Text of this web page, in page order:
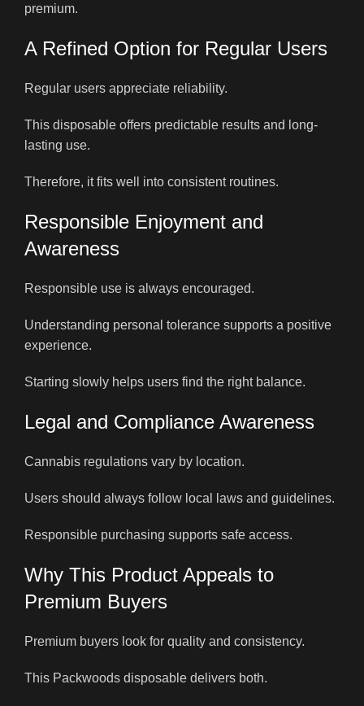
premium.
A Refined Option for Regular Users
Regular users appreciate reliability.
This disposable offers predictable results and long-
lasting use.
Therefore, it fits well into consistent routines.
Responsible Enjoyment and
Awareness
Responsible use is always encouraged.
Understanding personal tolerance supports a positive
experience.
Starting slowly helps users find the right balance.
Legal and Compliance Awareness
Cannabis regulations vary by location.
Users should always follow local laws and guidelines.
Responsible purchasing supports safe access.
Why This Product Appeals to
Premium Buyers
Premium buyers look for quality and consistency.
This Packwoods disposable delivers both.